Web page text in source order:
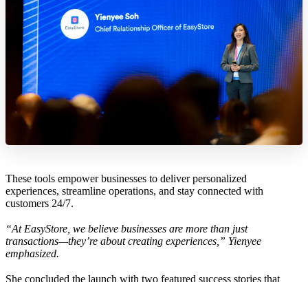
These tools empower businesses to deliver personalized
experiences, streamline operations, and stay connected with
customers 24/7.
“At EasyStore, we believe businesses are more than just
transactions—they’re about creating experiences,” Yienyee
emphasized.
She concluded the launch with two featured success stories that